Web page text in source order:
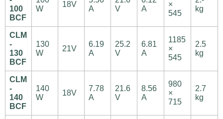
100
BCF
W
18V
A
V
A
×
545
kg
CLM
-
130
BCF
130
W
21V
6.19
A
25.2
V
6.81
A
1185
×
545
2.5
kg
CLM
-
140
BCF
140
W
18V
7.78
A
21.6
V
8.56
A
980
×
715
2.7
kg